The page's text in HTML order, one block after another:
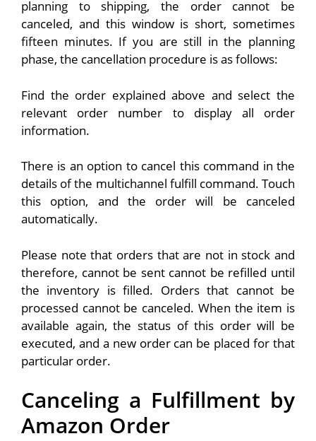
planning to shipping, the order cannot be
canceled, and this window is short, sometimes
fifteen minutes. If you are still in the planning
phase, the cancellation procedure is as follows:
Find the order explained above and select the
relevant order number to display all order
information.
There is an option to cancel this command in the
details of the multichannel fulfill command. Touch
this option, and the order will be canceled
automatically.
Please note that orders that are not in stock and
therefore, cannot be sent cannot be refilled until
the inventory is filled. Orders that cannot be
processed cannot be canceled. When the item is
available again, the status of this order will be
executed, and a new order can be placed for that
particular order.
Canceling a Fulfillment by
Amazon Order